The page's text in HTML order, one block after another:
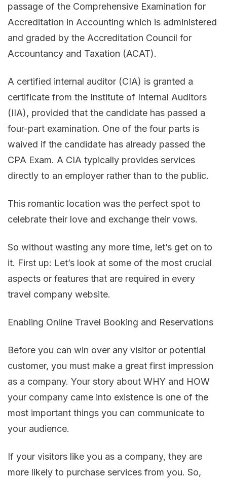
passage of the Comprehensive Examination for
Accreditation in Accounting which is administered
and graded by the Accreditation Council for
Accountancy and Taxation (ACAT).
A certified internal auditor (CIA) is granted a
certificate from the Institute of Internal Auditors
(IIA), provided that the candidate has passed a
four-part examination. One of the four parts is
waived if the candidate has already passed the
CPA Exam. A CIA typically provides services
directly to an employer rather than to the public.
This romantic location was the perfect spot to
celebrate their love and exchange their vows.
So without wasting any more time, let’s get on to
it. First up: Let’s look at some of the most crucial
aspects or features that are required in every
travel company website.
Enabling Online Travel Booking and Reservations
Before you can win over any visitor or potential
customer, you must make a great first impression
as a company. Your story about WHY and HOW
your company came into existence is one of the
most important things you can communicate to
your audience.
If your visitors like you as a company, they are
more likely to purchase services from you. So,